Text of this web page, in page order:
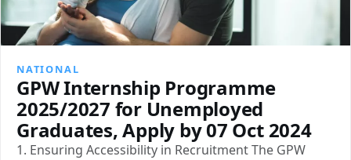
Search
NATIONAL
GPW Internship Programme
2025/2027 for Unemployed
Graduates, Apply by 07 Oct 2024
1. Ensuring Accessibility in Recruitment The GPW